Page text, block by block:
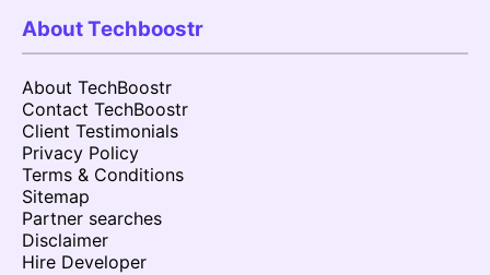
About Techboostr
About TechBoostr
Contact TechBoostr
Client Testimonials
Privacy Policy
Terms & Conditions
Sitemap
Partner searches
Disclaimer
Hire Developer